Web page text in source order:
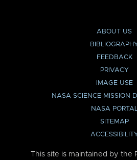
ABOUT US
FEEDBACK
PRIVACY
IMAGE USE
NASA SCIENCE MISSION
NASA PORTAL
SITEMAP
This site is maintained by the